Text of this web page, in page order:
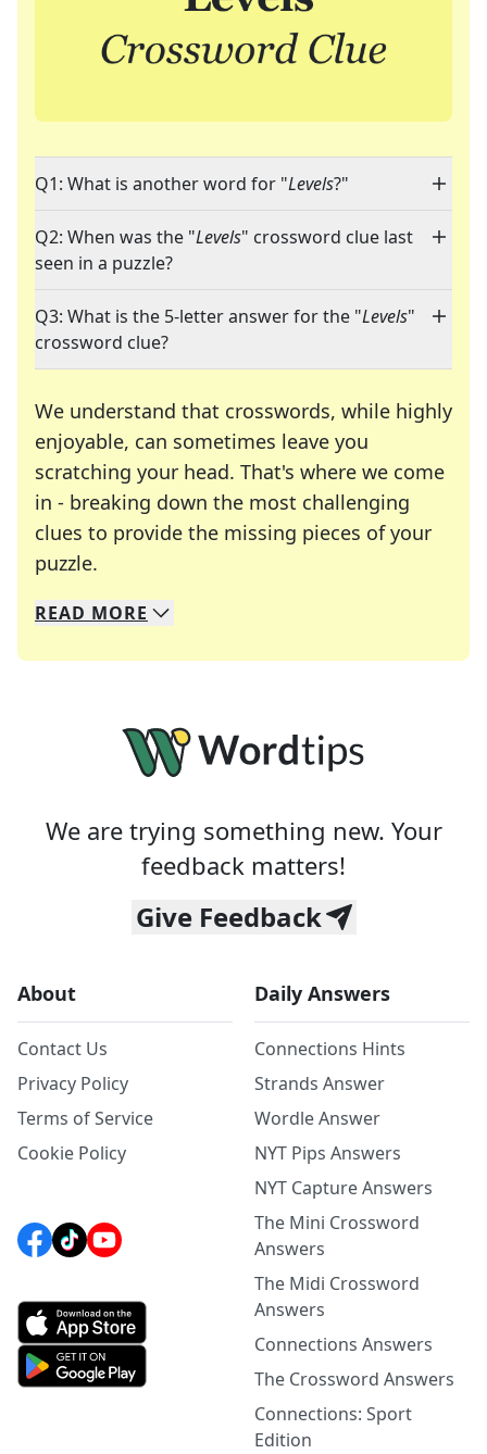
Q1: What is another word for "Levels?"
Q2: When was the "Levels" crossword clue last
seen in a puzzle?
Q3: What is the 5-letter answer for the "Levels"
crossword clue?
We understand that crosswords, while highly
enjoyable, can sometimes leave you
scratching your head. That's where we come
in - breaking down the most challenging
clues to provide the missing pieces of your
puzzle.
We specialize in solving many of your favorite
Whether you're a daily crossword enthusiast or
READ MORE
We are trying something new. Your
feedback matters!
Give Feedback
About
Contact Us
Privacy Policy
Terms of Service
Cookie Policy
Daily Answers
Connections Hints
Strands Answer
Wordle Answer
NYT Pips Answers
NYT Capture Answers
The Mini Crossword
Answers
The Midi Crossword
Answers
Connections Answers
The Crossword Answers
Connections: Sport
Edition